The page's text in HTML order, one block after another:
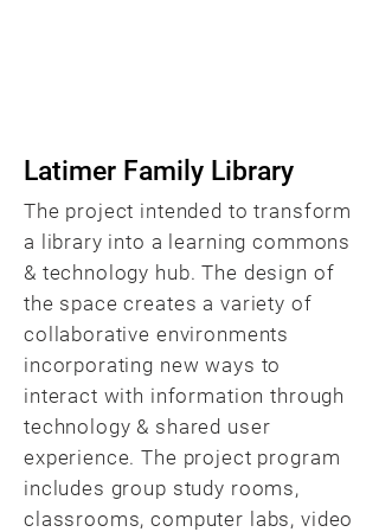
Latimer Family Library
The project intended to transform
a library into a learning commons
& technology hub. The design of
the space creates a variety of
collaborative environments
incorporating new ways to
interact with information through
technology & shared user
experience. The project program
includes group study rooms,
classrooms, computer labs, video